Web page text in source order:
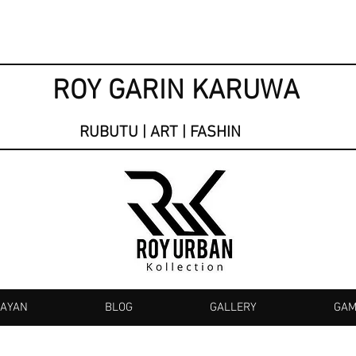
ROY GARIN KARUWA
RUBUTU | ART | FASHIN
BLOG GALLERY